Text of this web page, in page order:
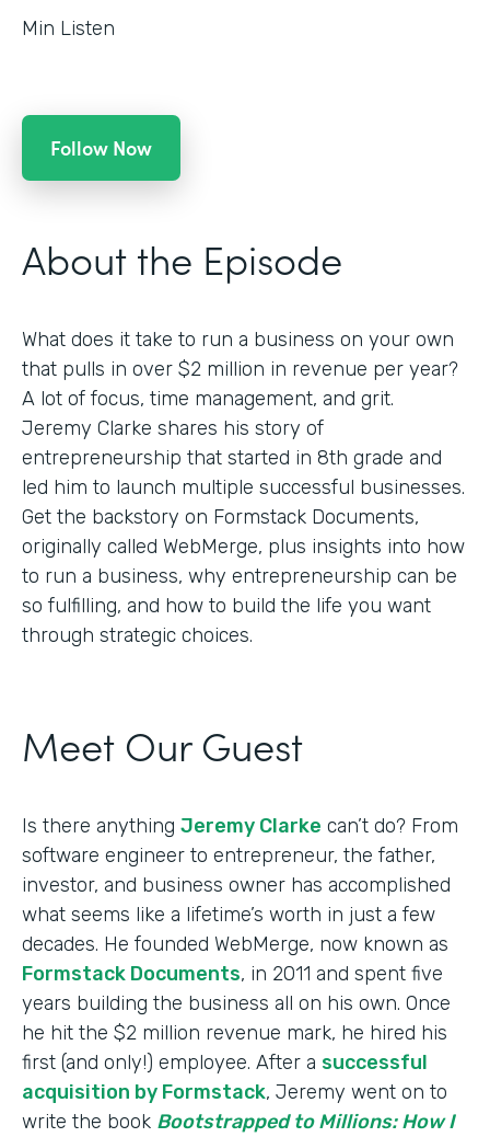
Min Listen
Follow Now
About the Episode
What does it take to run a business on your own
that pulls in over $2 million in revenue per year?
A lot of focus, time management, and grit.
Jeremy Clarke shares his story of
entrepreneurship that started in 8th grade and
led him to launch multiple successful businesses.
Get the backstory on Formstack Documents,
originally called WebMerge, plus insights into how
to run a business, why entrepreneurship can be
so fulfilling, and how to build the life you want
through strategic choices.
Meet Our Guest
Is there anything Jeremy Clarke can’t do? From
software engineer to entrepreneur, the father,
investor, and business owner has accomplished
what seems like a lifetime’s worth in just a few
decades. He founded WebMerge, now known as
Formstack Documents, in 2011 and spent five
years building the business all on his own. Once
he hit the $2 million revenue mark, he hired his
first (and only!) employee. After a successful
acquisition by Formstack, Jeremy went on to
write the book Bootstrapped to Millions: How I